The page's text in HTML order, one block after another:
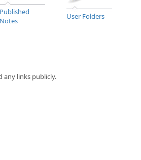
Published
Notes
User Folders
any links publicly.